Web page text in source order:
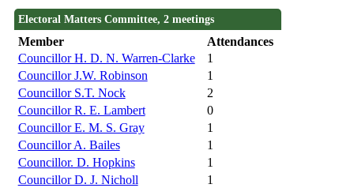
Electoral Matters Committee, 2 meetings
Member
Attendances
Councillor H. D. N. Warren-Clarke
1
Councillor J.W. Robinson
1
Councillor S.T. Nock
2
Councillor R. E. Lambert
0
Councillor E. M. S. Gray
1
Councillor A. Bailes
1
Councillor. D. Hopkins
1
Councillor D. J. Nicholl
1